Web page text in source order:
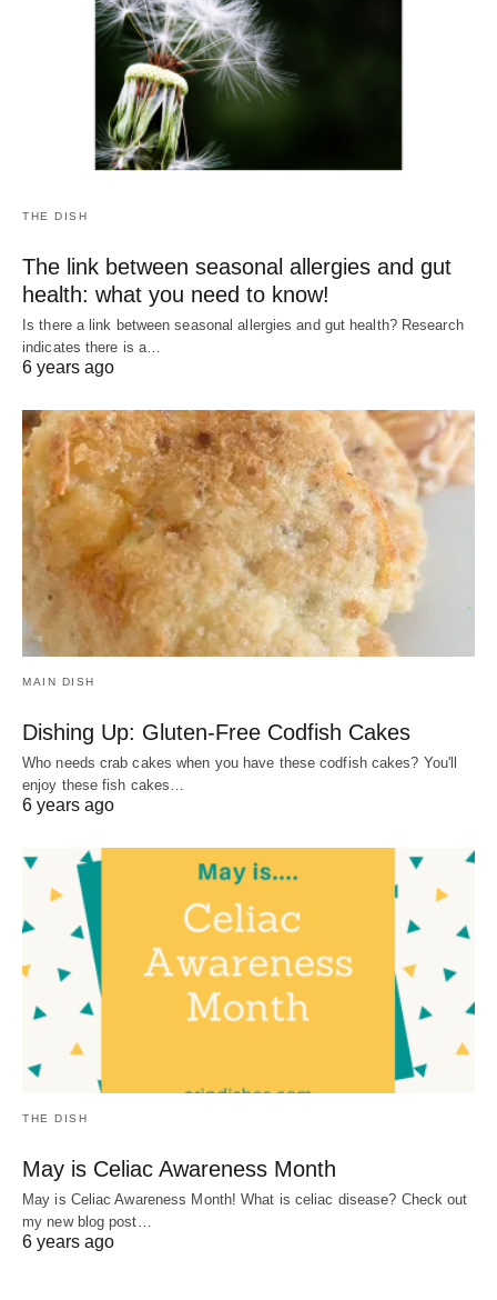
THE DISH
The link between seasonal allergies and gut
health: what you need to know!
Is there a link between seasonal allergies and gut health? Research
indicates there is a…
6 years ago
MAIN DISH
Dishing Up: Gluten-Free Codfish Cakes
Who needs crab cakes when you have these codfish cakes? You'll
enjoy these fish cakes…
6 years ago
THE DISH
May is Celiac Awareness Month
May is Celiac Awareness Month! What is celiac disease? Check out
my new blog post…
6 years ago